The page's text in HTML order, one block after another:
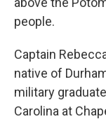
people.
Captain
native of
military
Carolina at